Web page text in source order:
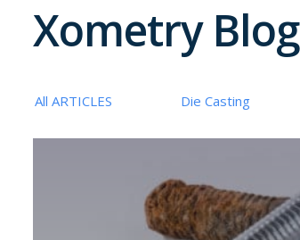
Xometry Blog
All ARTICLES Die Casting